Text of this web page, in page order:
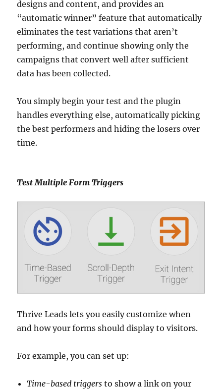
designs and content, and provides an
“automatic winner” feature that automatically
eliminates the test variations that aren’t
performing, and continue showing only the
campaigns that convert well after sufficient
data has been collected.
You simply begin your test and the plugin
handles everything else, automatically picking
the best performers and hiding the losers over
time.
Test Multiple Form Triggers
Thrive Leads lets you easily customize when
and how your forms should display to visitors.
For example, you can set up:
Time-based triggers to show a link on your